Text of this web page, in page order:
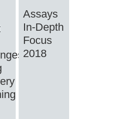
Assays
In-Depth
Focus
2018